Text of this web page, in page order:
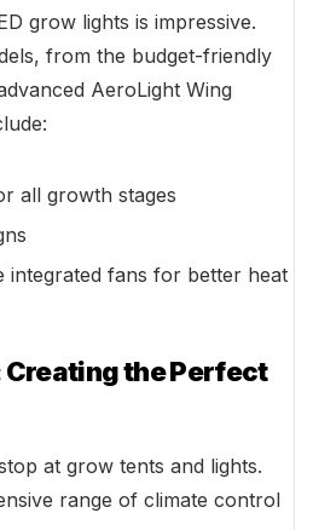
grow lights is impressive.
from the budget-friendly
AeroLight Wing
all growth stages
integrated fans for better heat
the Perfect
at grow tents and lights.
range of climate control